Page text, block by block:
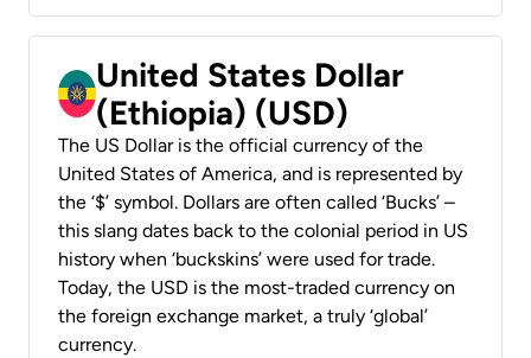
United States Dollar
(Ethiopia) (USD)
The US Dollar is the official currency of the
United States of America, and is represented by
the ‘$’ symbol. Dollars are often called ‘Bucks’ –
this slang dates back to the colonial period in US
history when ‘buckskins’ were used for trade.
Today, the USD is the most-traded currency on
the foreign exchange market, a truly ‘global’
currency.